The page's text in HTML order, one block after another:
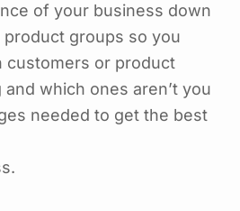
of your business down
groups so you
customers or product
which ones aren’t you
needed to get the best